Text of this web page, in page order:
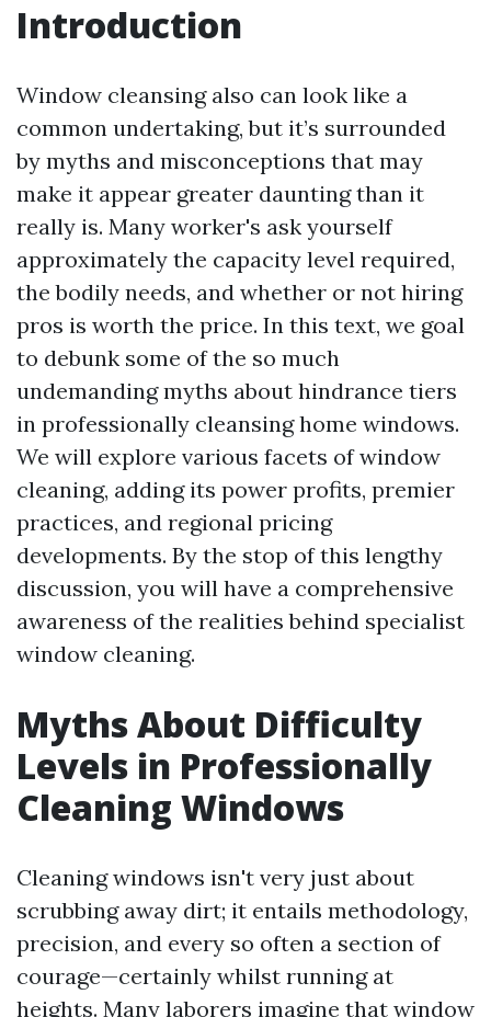
Introduction
Window cleansing also can look like a
common undertaking, but it’s surrounded
by myths and misconceptions that may
make it appear greater daunting than it
really is. Many worker's ask yourself
approximately the capacity level required,
the bodily needs, and whether or not hiring
pros is worth the price. In this text, we goal
to debunk some of the so much
undemanding myths about hindrance tiers
in professionally cleansing home windows.
We will explore various facets of window
cleaning, adding its power profits, premier
practices, and regional pricing
developments. By the stop of this lengthy
discussion, you will have a comprehensive
awareness of the realities behind specialist
window cleaning.
Myths About Difficulty
Levels in Professionally
Cleaning Windows
Cleaning windows isn't very just about
scrubbing away dirt; it entails methodology,
precision, and every so often a section of
courage—certainly whilst running at
heights. Many laborers imagine that window